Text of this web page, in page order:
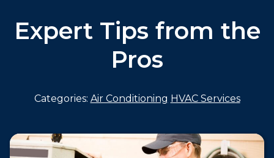
Expert Tips from the
Pros
Categories: Air Conditioning HVAC Services